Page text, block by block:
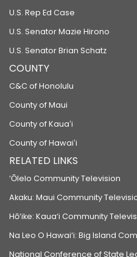
U.S. Rep Ed Case
U.S. Senator Mazie Hirono
U.S. Senator Brian Schatz
COUNTY
C&C of Honolulu
County of Maui
County of Kauaʻi
County of Hawaiʻi
RELATED LINKS
‘Ōlelo Community Television
Akaku: Maui Community
Hō‘ike: Kaua‘i Community
Na Leo O Hawai‘i: Big Island
National Conference of State